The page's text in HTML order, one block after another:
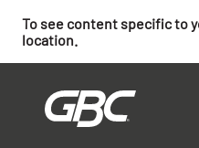
To see content specific to
location.